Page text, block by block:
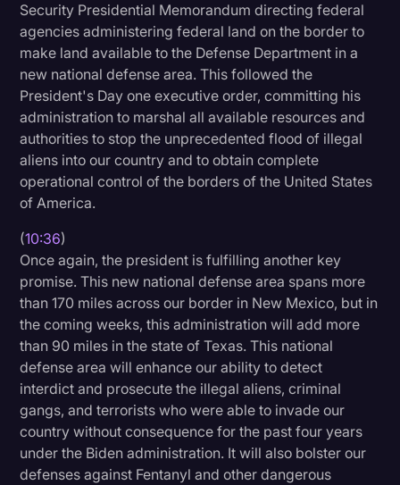
Security Presidential Memorandum directing federal
agencies administering federal land on the border to
make land available to the Defense Department in a
new national defense area. This followed the
President's Day one executive order, committing his
administration to marshal all available resources and
authorities to stop the unprecedented flood of illegal
aliens into our country and to obtain complete
operational control of the borders of the United States
of America.
(10:36)
Once again, the president is fulfilling another key
promise. This new national defense area spans more
than 170 miles across our border in New Mexico, but in
the coming weeks, this administration will add more
than 90 miles in the state of Texas. This national
defense area will enhance our ability to detect
interdict and prosecute the illegal aliens, criminal
gangs, and terrorists who were able to invade our
country without consequence for the past four years
under the Biden administration. It will also bolster our
defenses against Fentanyl and other dangerous